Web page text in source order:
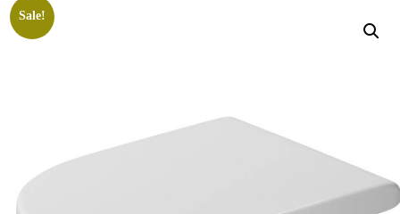
Sale!